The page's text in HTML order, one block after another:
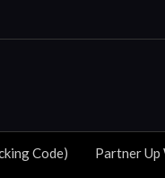
Code) Partner Up